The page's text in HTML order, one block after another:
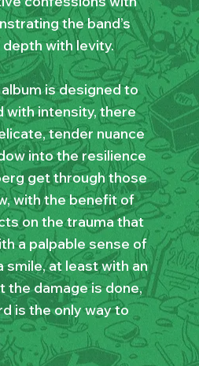
the band’s
with levity.
is designed to
with intensity, there
tender nuance
into the resilience
get through those
with the benefit of
on the trauma that
a palpable sense of
at least with an
the damage is done,
is the only way to